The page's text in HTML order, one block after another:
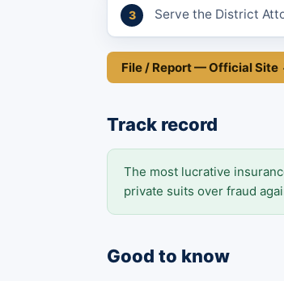
Serve the District
File / Report — Official Site
Track record
The most lucrative
private suits over fraud
Good to know